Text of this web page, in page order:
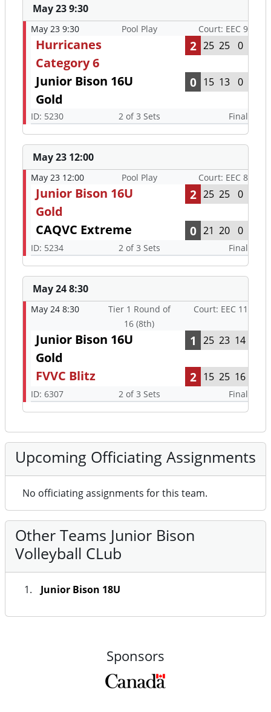
May 23 9:30
May 23 9:30 Pool Play Court: EEC 9
Hurricanes
Category 6
2 25 25 0
Junior Bison 16U
Gold
0 15 13 0
ID: 5230 2 of 3 Sets Final
May 23 12:00
May 23 12:00 Pool Play Court: EEC 8
Junior Bison 16U
Gold
2 25 25 0
CAQVC Extreme 0 21 20 0
ID: 5234 2 of 3 Sets Final
May 24 8:30
May 24 8:30
Tier 1 Round of
16 (8th)
Court: EEC 11
Junior Bison 16U
Gold
1 25 23 14
FVVC Blitz 2 15 25 16
ID: 6307 2 of 3 Sets Final
Upcoming Officiating Assignments
No officiating assignments for this team.
Other Teams Junior Bison
Volleyball CLub
Junior Bison 18U
Sponsors